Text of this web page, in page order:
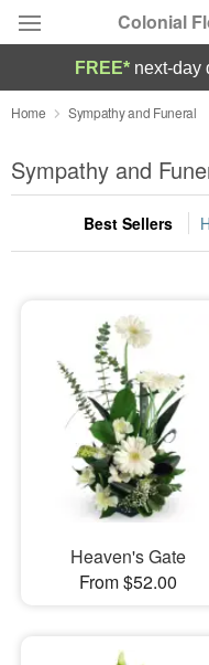
Colonial
Deal of the Day
Summer Featured
Occasions
Sympathy and Funeral
Flowers, Plants &
Our Shop
FREE* next-day
Home Sympathy and Funeral
Sympathy and
Best Sellers
Heaven's Gate
From $52.00